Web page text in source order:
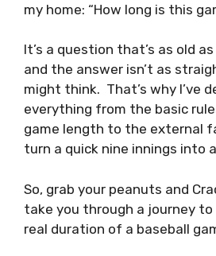
my home: “How long is this
It’s a question that’s as old
and the answer isn’t as
might think. That’s why I’ve
everything from the basic
game length to the external
turn a quick nine innings into
So, grab your peanuts and
take you through a journey
real duration of a baseball